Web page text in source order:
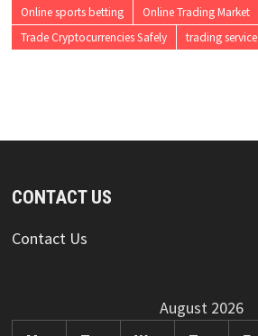
Online sports betting
Online Trading Market
Trade Cryptocurrencies Safely
trading service
CONTACT US
Contact Us
August 2026